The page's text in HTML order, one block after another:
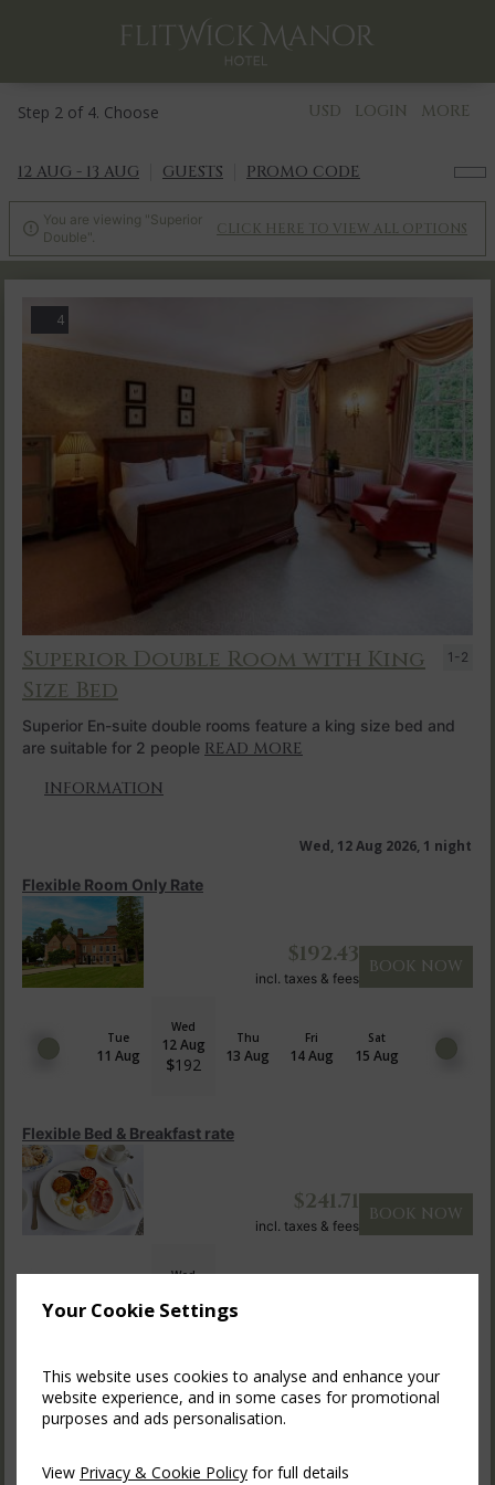
Your Cookie Settings
This website uses cookies to analyse and enhance your
website experience, and in some cases for promotional
purposes and ads personalisation.
View Privacy & Cookie Policy for full details
Step 2 of 4. Choose USD LOGIN MORE
12 AUG - 13 AUG GUESTS PROMO CODE

You are viewing "Superior
Double".
CLICK HERE TO VIEW ALL OPTIONS
4
Superior Double Room with King
Size Bed
Superior En-suite double rooms feature a king size bed and
are suitable for 2 people READ MORE
INFORMATION
1-2
Wed, 12 Aug 2026, 1 night
Flexible Room Only Rate
Tue
11 Aug
Wed
12 Aug
$192
Thu
13 Aug
Fri
14 Aug
Sat
15 Aug
$192.43
incl. taxes & fees
BOOK NOW
Flexible Bed & Breakfast rate
11 Aug
Wed
$242 13 Aug
$241.71
incl. taxes & fees
BOOK NOW
Indulge in Dinner, Bed & Breakf...
incl. taxes & fees